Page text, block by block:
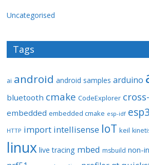
Uncategorised
Tags
ai android android samples arduino
bluetooth cmake CodeExplorer
embedded embedded cmake esp-idf
HTTP import intellisense IoT keil
linux live tracing mbed msbuild non-